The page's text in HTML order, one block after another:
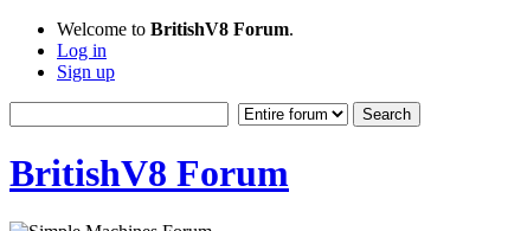
Welcome to BritishV8 Forum.
Log in
Sign up
BritishV8 Forum